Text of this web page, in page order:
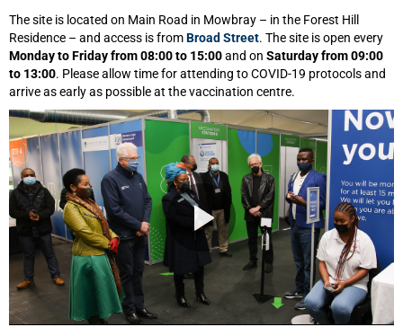
The site is located on Main Road in Mowbray – in the Forest Hill
Residence – and access is fromBroad Street. The site is open every
Monday to Friday from 08:00 to 15:00and on Saturday from 09:00
to 13:00. Please allow time for attending to COVID-19 protocols and
arrive as early as possible at the vaccination centre.